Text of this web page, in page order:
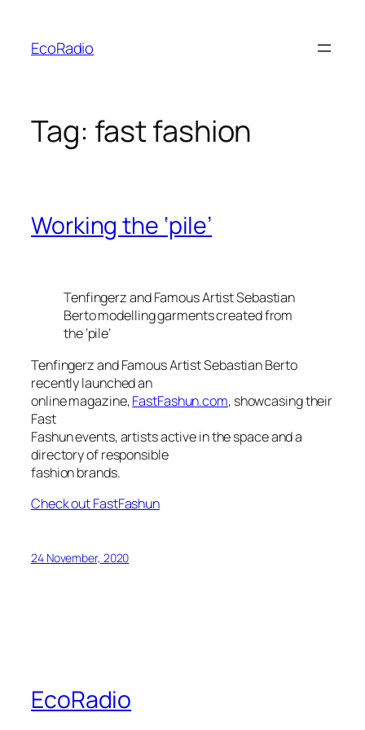
content
EcoRadio
Tag: fast fashion
Working the ‘pile’
Tenfingerz and Famous Artist Sebastian
Berto modelling garments created from
the ‘pile’
Tenfingerz and Famous Artist Sebastian Berto
recently launched an
online magazine,FastFashun.com, showcasing their
Fast
Fashun events, artists active in the space and a
directory of responsible
fashion brands.
Check out FastFashun
24 November, 2020
EcoRadio